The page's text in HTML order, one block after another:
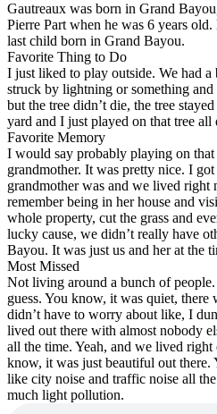
Gautreaux was born in Grand
Pierre Part when he was 6 years
last child born in Grand Bayou.
Favorite Thing to Do
I just liked to play outside. We had a
struck by lightning or something
but the tree didn’t die, the tree
yard and I just played on that tree all
Favorite Memory
I would say probably playing on
grandmother. It was pretty nice. I
grandmother was and we lived right
remember being in her house and
whole property, cut the grass and
lucky cause, we didn’t really have
Bayou. It was just us and her at the
Most Missed
Not living around a bunch of
guess. You know, it was quiet, there
didn’t have to worry about like, I
lived out there with almost nobody
all the time. Yeah, and we lived
know, it was just beautiful out there.
like city noise and traffic noise all
much light pollution.